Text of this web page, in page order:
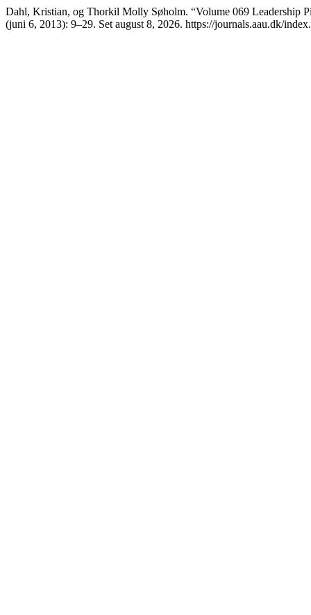
Dahl, Kristian, og Thorkil Molly Søholm. “Volume 069 Leadership
(juni 6, 2013): 9–29. Set august 8, 2026. https://journals.aau.dk/